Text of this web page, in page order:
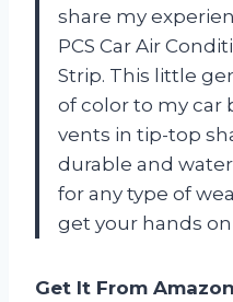
share my
PCS Car Air
Strip. This little
of color to my car
vents in tip-top
durable and
for any type of
get your hands
Get It From